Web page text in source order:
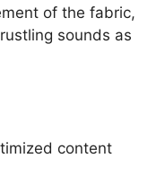
of the fabric,
sounds as
content